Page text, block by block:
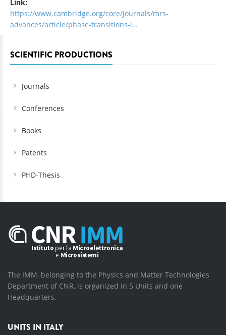
Link:
https://www.cambridge.org/core/journals/mrs-
advances/article/phase-transitions-i…
SCIENTIFIC PRODUCTIONS
Journals
Conferences
Books
Patents
PHD-Thesis
The IMM, belonging to the Physics and Matter Technologies
Department of CNR, is organized in 5 Units and one
Headquarters.
UNITS IN ITALY